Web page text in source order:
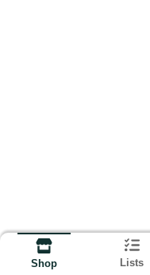
Shop Lists